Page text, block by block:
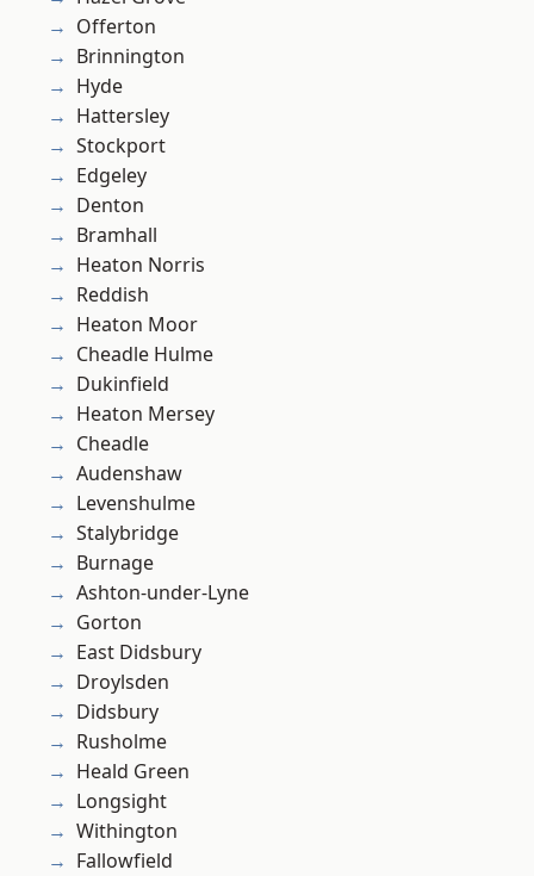
Offerton
Brinnington
Hyde
Hattersley
Stockport
Edgeley
Denton
Bramhall
Heaton Norris
Reddish
Heaton Moor
Cheadle Hulme
Dukinfield
Heaton Mersey
Cheadle
Audenshaw
Levenshulme
Stalybridge
Burnage
Ashton-under-Lyne
Gorton
East Didsbury
Droylsden
Didsbury
Rusholme
Heald Green
Longsight
Withington
Fallowfield